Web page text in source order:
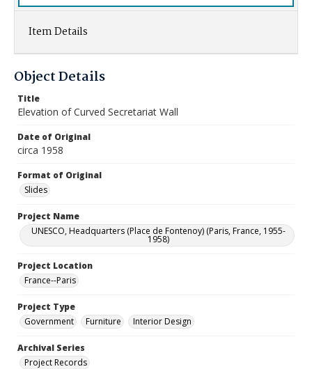
Item Details
Object Details
Title
Elevation of Curved Secretariat Wall
Date of Original
circa 1958
Format of Original
Slides
Project Name
UNESCO, Headquarters (Place de Fontenoy) (Paris, France, 1955-
1958)
Project Location
France--Paris
Project Type
Government
Furniture Interior Design
Archival Series
Project Records